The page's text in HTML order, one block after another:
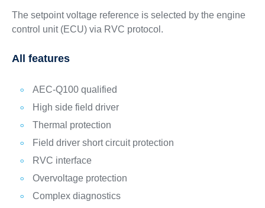
The setpoint voltage reference is selected by the engine
control unit (ECU) via RVC protocol.
All features
AEC-Q100 qualified
High side field driver
Thermal protection
Field driver short circuit protection
RVC interface
Overvoltage protection
Complex diagnostics